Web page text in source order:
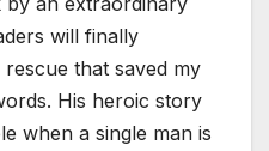
will finally
that saved my
His heroic story
when a single man is